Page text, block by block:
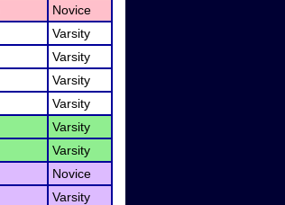
Novice
Varsity
Varsity
Varsity
Varsity
Varsity
Varsity
Novice
Varsity